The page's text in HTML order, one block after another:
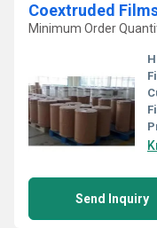
Coextruded
Minimum Order
Send Inquiry